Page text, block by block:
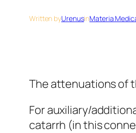
Written byUrenusinMateria
The attenuations of
For auxiliary/
catarrh (in this